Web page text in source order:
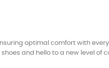
optimal comfort with
and hello to a new level of